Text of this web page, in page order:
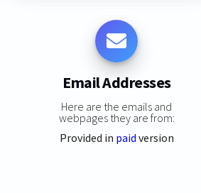
Email Addresses
Here are the emails and
webpages they are from:
Provided in paid version